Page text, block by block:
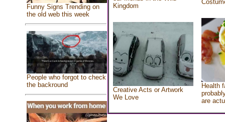
Funny Signs Trending on
the old web this week
People who forgot to check
the backround
Kingdom
Creative Acts or Artwork
We Love
Health
are